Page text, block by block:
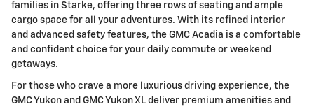
families in Starke, offering three rows of seating and ample
cargo space for all your adventures. With its refined interior
and advanced safety features, the GMC Acadia is a comfortable
and confident choice for your daily commute or weekend
getaways.
For those who crave a more luxurious driving experience, the
GMC Yukon and GMC Yukon XL deliver premium amenities and